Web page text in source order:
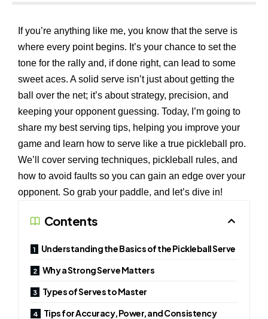
If you’re anything like me, you know that the serve is
where every point begins. It’s your chance to set the
tone for the rally and, if done right, can lead to some
sweet aces. A solid serve isn’t just about getting the
ball over the net; it’s about strategy, precision, and
keeping your opponent guessing. Today, I’m going to
share my best serving tips, helping you improve your
game and learn how to serve like a true pickleball pro.
We’ll cover serving techniques, pickleball rules, and
how to avoid faults so you can gain an edge over your
opponent. So grab your paddle, and let’s dive in!
Contents
Understanding the Basics of the Pickleball Serve
Why a Strong Serve Matters
Types of Serves to Master
Tips for Accuracy, Power, and Consistency